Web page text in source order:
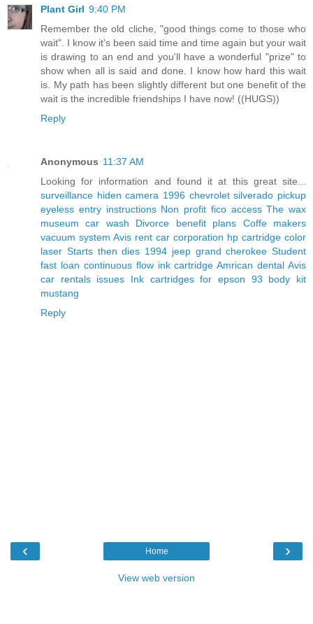
Plant Girl 9:40 PM
Remember the old cliche, "good things come to those who
wait". I know it's been said time and time again but your wait
is drawing to an end and you'll have a wonderful "prize" to
show when all is said and done. I know how hard this wait
is. My path has been slightly different but one benefit of the
wait is the incredible friendships I have now! ((HUGS))
Reply
Anonymous 11:37 AM
Looking for information and found it at this great site...
surveillance hiden camera 1996 chevrolet silverado pickup
eyeless entry instructions Non profit fico access The wax
museum car wash
Divorce benefit plans
Coffe makers
vacuum system Avis rent car corporation hp cartridge color
laser Starts then dies 1994 jeep grand cherokee Student
fast loan continuous flow ink cartridge Amrican dental Avis
car rentals issues
Ink cartridges for epson
93 body kit
mustang
Reply
‹ ›
Home
View web version